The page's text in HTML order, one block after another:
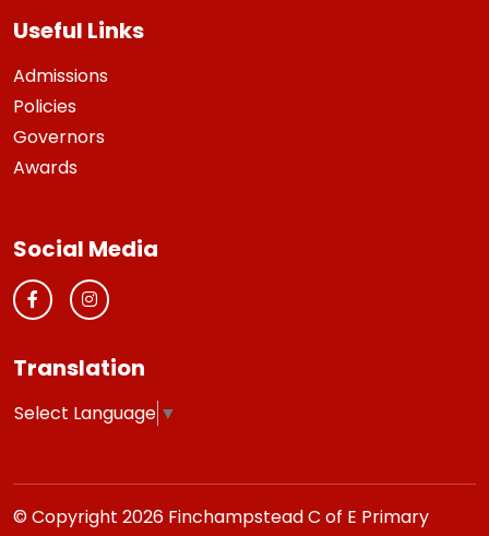
Useful Links
Admissions
Policies
Governors
Awards
Social Media
Translation
Select Language ▼
© Copyright 2026 Finchampstead C of E Primary